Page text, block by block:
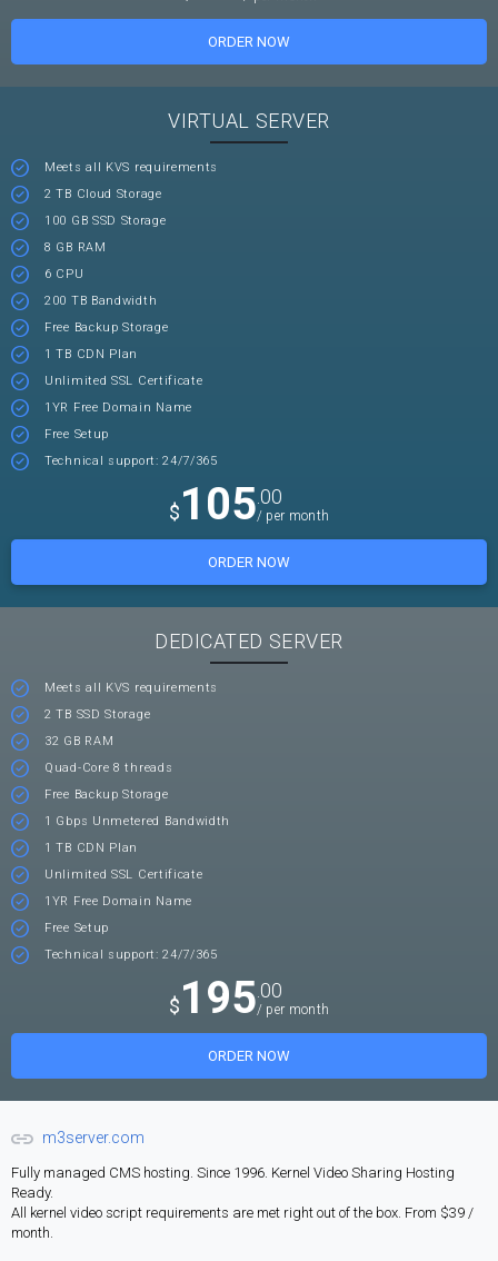
ORDER NOW
VIRTUAL SERVER
Meets all KVS requirements
2 TB Cloud Storage
100 GB SSD Storage
8 GB RAM
6 CPU
200 TB Bandwidth
Free Backup Storage
1 TB CDN Plan
Unlimited SSL Certificate
1YR Free Domain Name
Free Setup
Technical support: 24/7/365
$105.00
/ per month
ORDER NOW
DEDICATED SERVER
Meets all KVS requirements
2 TB SSD Storage
32 GB RAM
Quad-Core 8 threads
Free Backup Storage
1 Gbps Unmetered Bandwidth
1 TB CDN Plan
Unlimited SSL Certificate
1YR Free Domain Name
Free Setup
Technical support: 24/7/365
$195.00
/ per month
ORDER NOW
m3server.com
Fully managed CMS hosting. Since 1996. Kernel Video Sharing Hosting
Ready.
All kernel video script requirements are met right out of the box. From $39 /
month.